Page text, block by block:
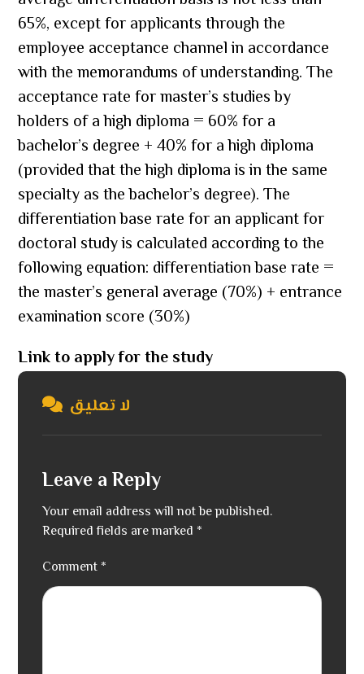
65%, except for applicants through the
employee acceptance channel in accordance
with the memorandums of understanding. The
acceptance rate for master’s studies by
holders of a high diploma = 60% for a
bachelor’s degree + 40% for a high diploma
(provided that the high diploma is in the same
specialty as the bachelor’s degree). The
differentiation base rate for an applicant for
doctoral study is calculated according to the
following equation: differentiation base rate =
the master’s general average (70%) + entrance
examination score (30%)
Link to apply for the study
لا تعليق
Leave a Reply
Your email address will not be published.
Required fields are marked *
Comment *